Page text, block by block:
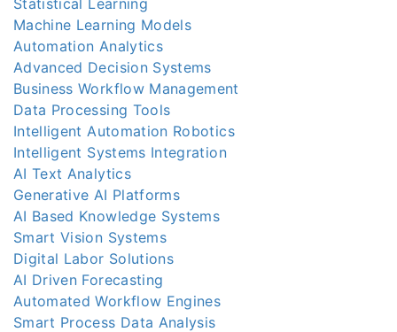
Machine Learning Models
Automation Analytics
Advanced Decision Systems
Business Workflow Management
Data Processing Tools
Intelligent Automation Robotics
Intelligent Systems Integration
AI Text Analytics
Generative AI Platforms
AI Based Knowledge Systems
Smart Vision Systems
Digital Labor Solutions
AI Driven Forecasting
Automated Workflow Engines
Smart Process Data Analysis